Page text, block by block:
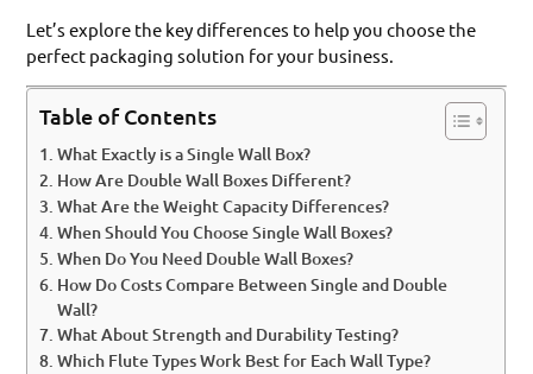
Let’s explore the key differences to help you choose the
perfect packaging solution for your business.
Table of Contents
What Exactly is a Single Wall Box?
How Are Double Wall Boxes Different?
What Are the Weight Capacity Differences?
When Should You Choose Single Wall Boxes?
When Do You Need Double Wall Boxes?
How Do Costs Compare Between Single and Double
Wall?
What About Strength and Durability Testing?
Which Flute Types Work Best for Each Wall Type?